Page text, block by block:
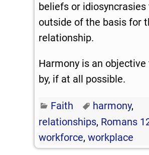
beliefs or idiosyncrasies
outside of the basis for
relationship.
Harmony is an objective
by, if at all possible.
Faith harmony,
relationships, Romans
workforce, workplace